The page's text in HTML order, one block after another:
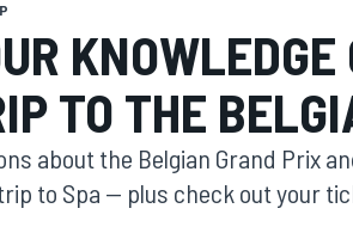
TO THE
about the Belgian Grand Prix
to Spa — plus check out your